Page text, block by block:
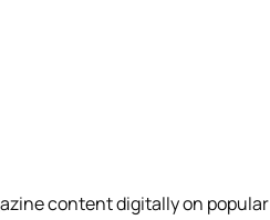
content digitally on popular